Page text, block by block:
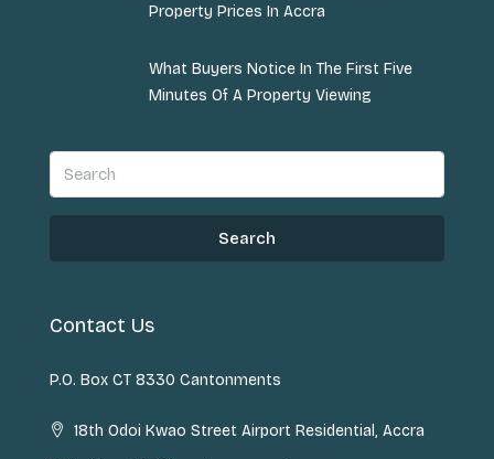
Property Prices In Accra
What Buyers Notice In The First Five
Minutes Of A Property Viewing
Search
Contact Us
P.O. Box CT 8330 Cantonments
18th Odoi Kwao Street Airport Residential, Accra